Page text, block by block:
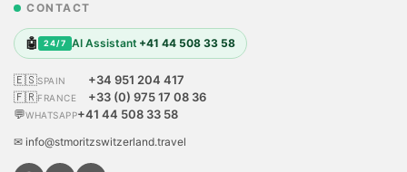
CONTACT
🤖 24/7 AI Assistant +41 44 508 33 58
🇪🇸SPAIN
+34 951 204 417
🇫🇷FRANCE
+33 (0) 975 17 08 36
💬WHATSAPP+41 44 508 33 58
✉ info@stmoritzswitzerland.travel